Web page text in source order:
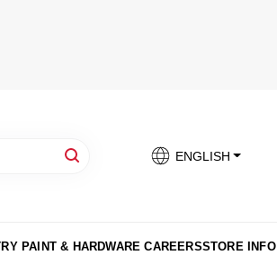
ENGLISH
PAINT & HARDWARE CAREERSSTORE INFO